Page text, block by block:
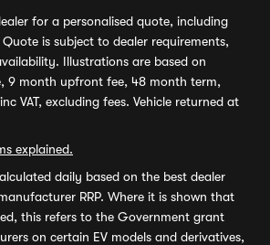
for a personalised quote, including
is subject to dealer requirements,
Illustrations are based on
9 month upfront fee, 48 month term,
VAT, excluding fees. Vehicle returned at
explained.
daily based on the best dealer
RRP. Where it is shown that
this refers to the Government grant
on certain EV models and derivatives,